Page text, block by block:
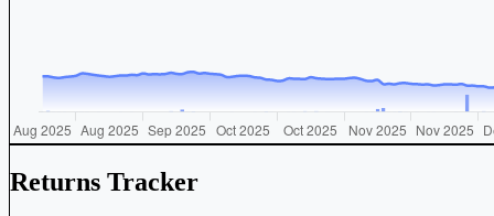
Returns Tracker